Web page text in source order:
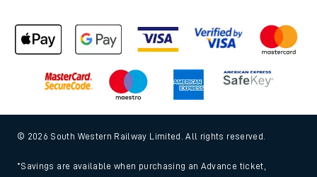
© 2026 South Western Railway Limited. All rights reserved.
*Savings are available when purchasing an Advance ticket,